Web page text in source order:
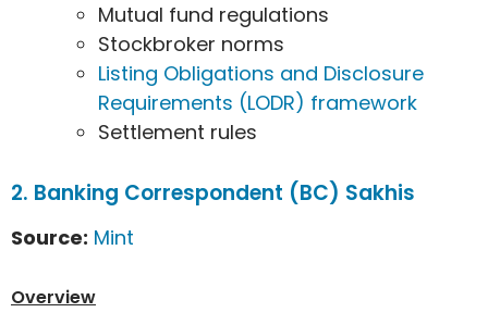
Mutual fund regulations
Stockbroker norms
Listing Obligations and Disclosure
Requirements (LODR) framework
Settlement rules
2. Banking Correspondent (BC) Sakhis
Source: Mint
Overview